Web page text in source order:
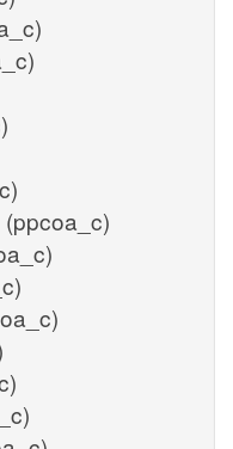
(ppcoa_c)